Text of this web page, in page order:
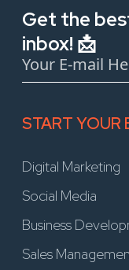
Get the
inbox! 📩
START YOUR
Digital Marketing
Social Media
Business
Sales